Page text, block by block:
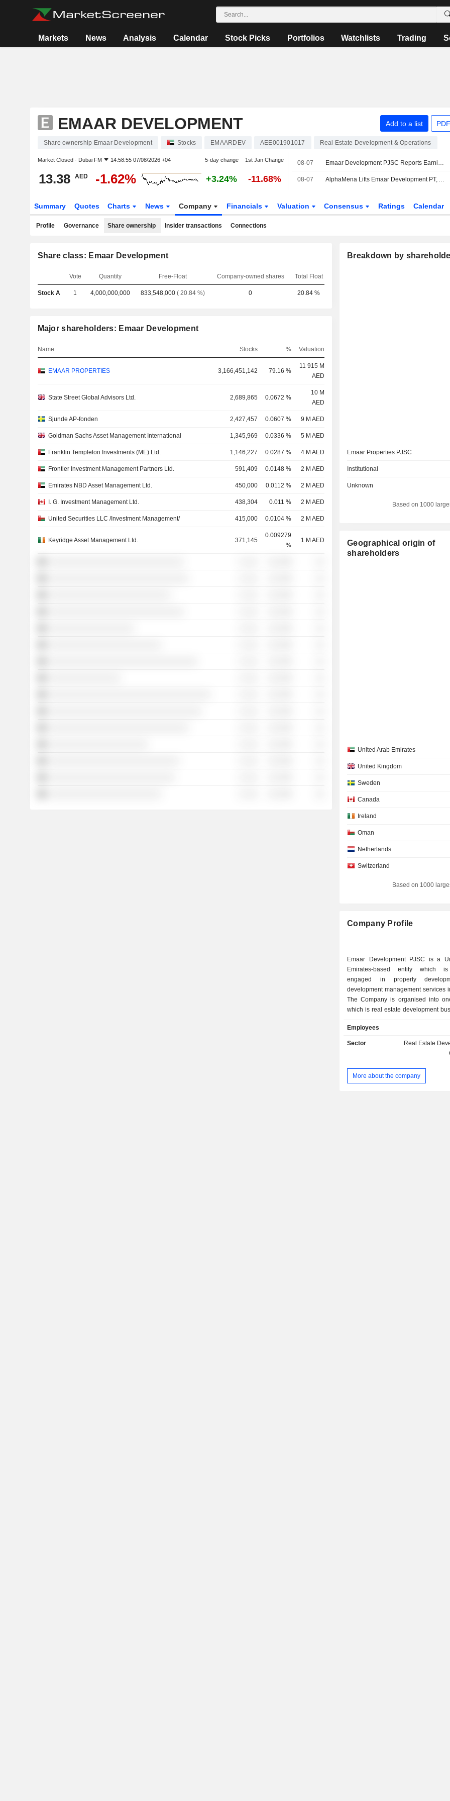
Markets News Analysis Calendar Stock Picks Portfolios Watchlists Trading
EMAAR DEVELOPMENT Add to a list
Share ownership Emaar Development Stocks EMAARDEV AEE001901017 Real Estate Development & Operations
Market Closed - Dubai FM 14:58:55 07/08/2026 +04 5-day change 1st Jan Change
13.38 AED -1.62% +3.24% -11.68%
08-07 Emaar Development PJSC Reports Earnings Results for the Second Quarter and Six Months Ended June 30, 2026
08-07 AlphaMena Lifts Emaar Development PT, Affirms Buy Rating
Summary Quotes Charts News Company Financials Valuation Consensus Ratings Calendar
Profile Governance Share ownership Insider transactions Connections
Share class: Emaar Development
Vote Quantity Free-Float Company-owned shares Total Float
Stock A 1 4,000,000,000 833,548,000 ( 20.84 %) 0 20.84 %
Major shareholders: Emaar Development
Name Stocks % Valuation
EMAAR PROPERTIES 3,166,451,142 79.16 %
11 915 M
AED
State Street Global Advisors Ltd. 2,689,865 0.0672 %
10 M
AED
Sjunde AP-fonden 2,427,457 0.0607 % 9 M AED
Goldman Sachs Asset Management International 1,345,969 0.0336 % 5 M AED
Franklin Templeton Investments (ME) Ltd. 1,146,227 0.0287 % 4 M AED
Frontier Investment Management Partners Ltd. 591,409 0.0148 % 2 M AED
Emirates NBD Asset Management Ltd. 450,000 0.0112 % 2 M AED
I. G. Investment Management Ltd. 438,304 0.011 % 2 M AED
United Securities LLC /Investment Management/ 415,000 0.0104 % 2 M AED
Keyridge Asset Management Ltd. 371,145
0.009279
%
1 M AED
Breakdown by
Emaar Properties PJSC
Institutional
Unknown
Based on 1000
Geographical origin of
shareholders
United Arab Emirates
United Kingdom
Sweden
Canada
Ireland
Oman
Netherlands
Switzerland
Based on 1000
Company Profile
Emaar Development PJSC is a
Emirates-based entity which
engaged in property
development management services
The Company is organised into
which is real estate development
commercial build-to-sell (BTS)
UAE. The projects of the
emirates living, downtown Dubai,
hills estate, Emaar south, Rashid
marina, the alley and the oasis. The
Employees
Sector
Real Estate
More about the company